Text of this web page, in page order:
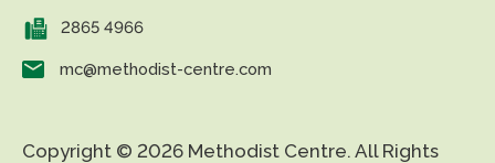
2865 4966
mc@methodist-centre.com
Copyright © 2026 Methodist Centre. All Rights